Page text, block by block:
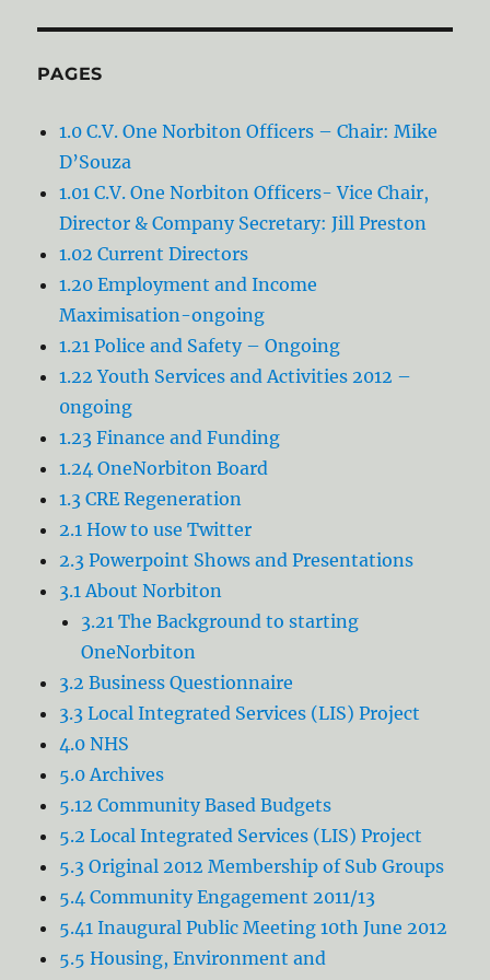
PAGES
1.0 C.V. One Norbiton Officers – Chair: Mike
D’Souza
1.01 C.V. One Norbiton Officers- Vice Chair,
Director & Company Secretary: Jill Preston
1.02 Current Directors
1.20 Employment and Income
Maximisation-ongoing
1.21 Police and Safety – Ongoing
1.22 Youth Services and Activities 2012 –
0ngoing
1.23 Finance and Funding
1.24 OneNorbiton Board
1.3 CRE Regeneration
2.1 How to use Twitter
2.3 Powerpoint Shows and Presentations
3.1 About Norbiton
3.21 The Background to starting
OneNorbiton
3.2 Business Questionnaire
3.3 Local Integrated Services (LIS) Project
4.0 NHS
5.0 Archives
5.12 Community Based Budgets
5.2 Local Integrated Services (LIS) Project
5.3 Original 2012 Membership of Sub Groups
5.4 Community Engagement 2011/13
5.41 Inaugural Public Meeting 10th June 2012
5.5 Housing, Environment and